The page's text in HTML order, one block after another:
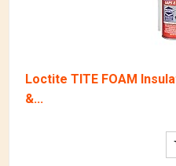
Loctite TITE FOAM
&...